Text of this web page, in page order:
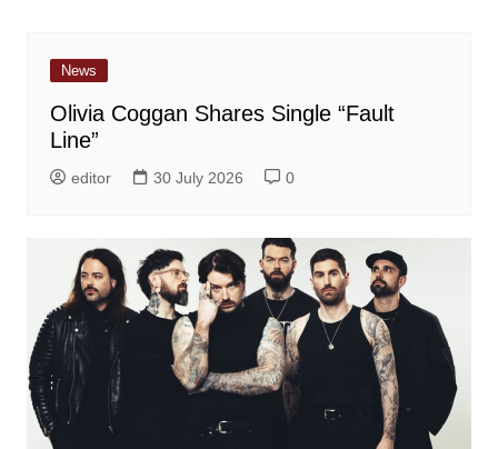
News
Olivia Coggan Shares Single “Fault
Line”
editor 30 July 2026 0